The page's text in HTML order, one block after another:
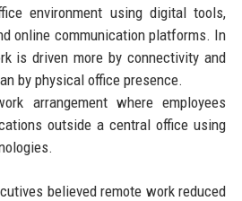
environment using digital tools,
online communication platforms. In
is driven more by connectivity and
by physical office presence.
arrangement where employees
outside a central office using
believed remote work reduced